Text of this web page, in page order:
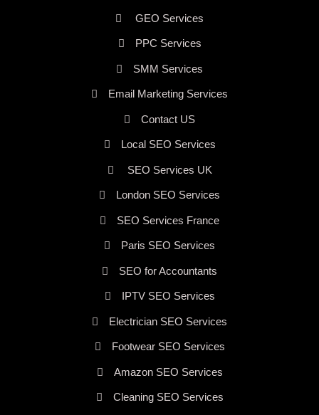
GEO Services
PPC Services
SMM Services
Email Marketing Services
Contact US
Local SEO Services
SEO Services UK
London SEO Services
SEO Services France
Paris SEO Services
SEO for Accountants
IPTV SEO Services
Electrician SEO Services
Footwear SEO Services
Amazon SEO Services
Cleaning SEO Services